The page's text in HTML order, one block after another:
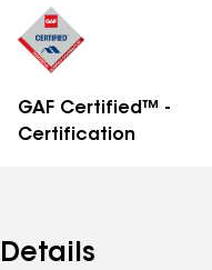
free roof inspection.
GAF Certified™ -
Certification
Details